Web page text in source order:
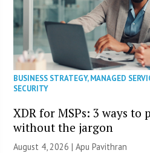
BUSINESS STRATEGY,MANAGED
SECURITY
XDR for MSPs: 3 ways to
without the jargon
August 4, 2026 | Apu Pavithran